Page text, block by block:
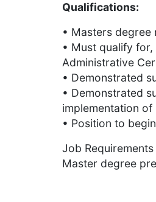
Qualifications:
• Masters degree
• Must qualify
Administrative
• Demonstrated
• Demonstrated
implementation of
• Position to
Job Requirements
Master degree